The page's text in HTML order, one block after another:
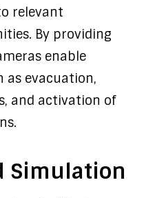
relevant
By providing
enable
as evacuation,
and activation of
Simulation